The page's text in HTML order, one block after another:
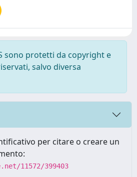
sono protetti da copyright e
salvo diversa
per citare o creare un
11572/399403